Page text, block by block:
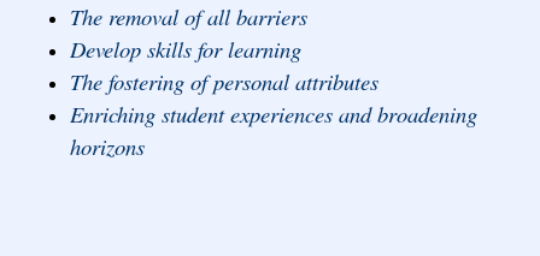
The removal of all barriers
Develop skills for learning
The fostering of personal attributes
Enriching student experiences and broadening
horizons